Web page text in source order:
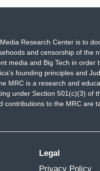
Research Center is to
and censorship of the
media and Big Tech in order
founding principles and
MRC is a research and
under Section 501(c)(3) of
contributions to the MRC are
Legal
Privacy Policy